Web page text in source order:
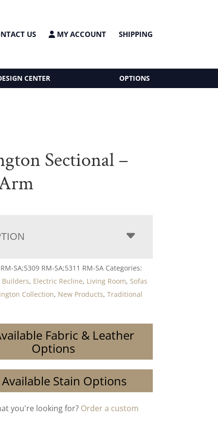
US MY ACCOUNT SHIPPING
CENTER OPTIONS
Sectional –
SA;5309 RM-SA;5311 RM-SA Categories:
Builders, Electric Recline, Living Room, Sofas
Collection, New Products,Traditional
Fabric & Leather
Options
Available Stain Options
you're looking for? Order a custom